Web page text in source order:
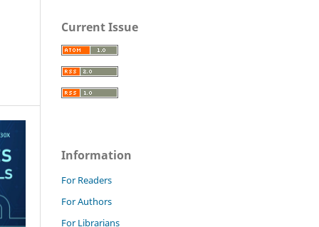
Current Issue
Information
For Readers
For Authors
For Librarians